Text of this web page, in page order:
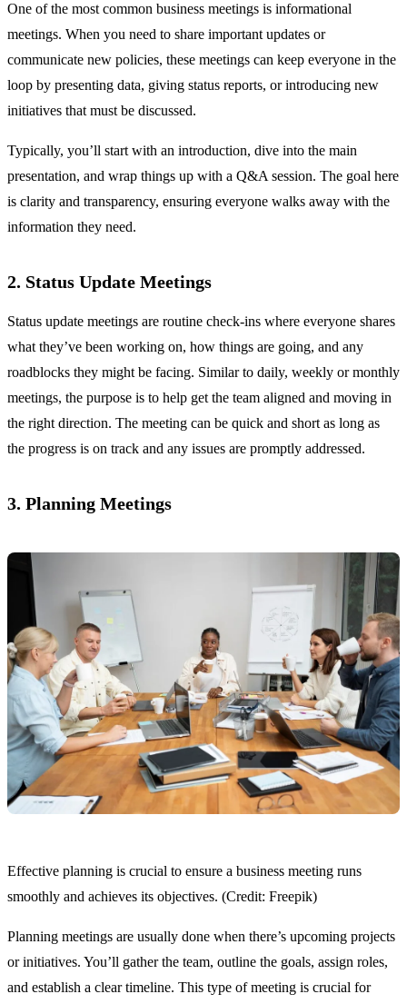
One of the most common business meetings is informational
meetings. When you need to share important updates or
communicate new policies, these meetings can keep everyone in the
loop by presenting data, giving status reports, or introducing new
initiatives that must be discussed.
Typically, you’ll start with an introduction, dive into the main
presentation, and wrap things up with a Q&A session. The goal here
is clarity and transparency, ensuring everyone walks away with the
information they need.
2. Status Update Meetings
Status update meetings are routine check-ins where everyone shares
what they’ve been working on, how things are going, and any
roadblocks they might be facing. Similar to daily, weekly or monthly
meetings, the purpose is to help get the team aligned and moving in
the right direction. The meeting can be quick and short as long as
the progress is on track and any issues are promptly addressed.
3. Planning Meetings
Effective planning is crucial to ensure a business meeting runs
smoothly and achieves its objectives. (Credit: Freepik)
Planning meetings are usually done when there’s upcoming projects
or initiatives. You’ll gather the team, outline the goals, assign roles,
and establish a clear timeline. This type of meeting is crucial for